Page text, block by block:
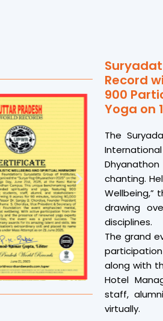
Record
900
Yoga on
The
chanting.
Wellbeing,”
drawing
disciplines.
The grand
along with
Hotel
staff,
virtually.